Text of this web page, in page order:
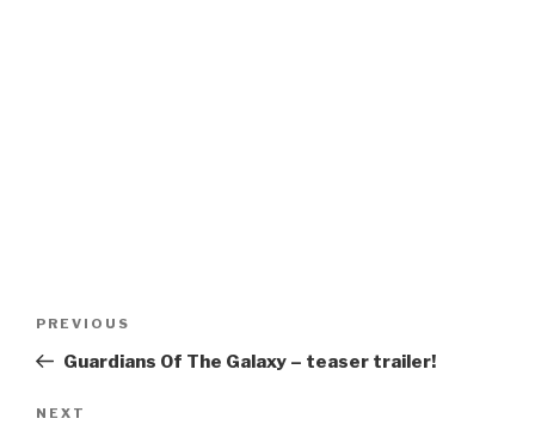
Previous
Post
PREVIOUS
Guardians Of The Galaxy – teaser trailer!
Next
NEXT